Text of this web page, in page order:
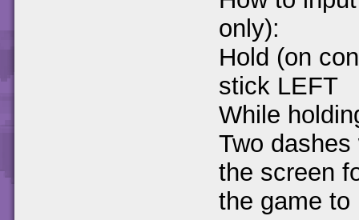
only):
Hold (on
stick LEFT
While
Two
the screen
the game to